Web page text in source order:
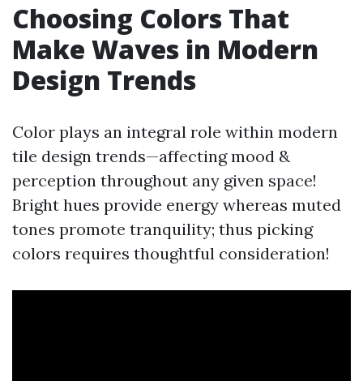
Choosing Colors That
Make Waves in Modern
Design Trends
Color plays an integral role within modern
tile design trends—affecting mood &
perception throughout any given space!
Bright hues provide energy whereas muted
tones promote tranquility; thus picking
colors requires thoughtful consideration!